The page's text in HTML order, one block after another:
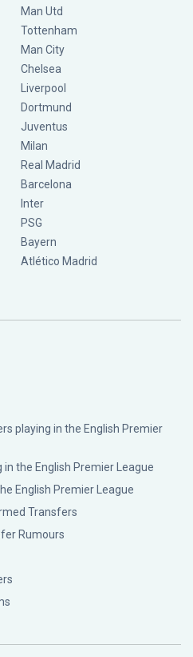
Man Utd
Tottenham
Man City
Chelsea
Liverpool
Dortmund
Juventus
Milan
Real Madrid
Barcelona
Inter
PSG
Bayern
Atlético Madrid
playing in the English Premier
in the English Premier League
English Premier League
Transfers
Rumours